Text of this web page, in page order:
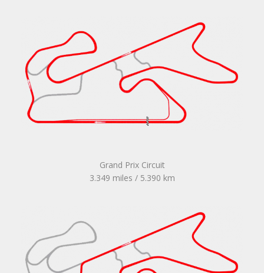
Grand Prix Circuit
3.349 miles / 5.390 km